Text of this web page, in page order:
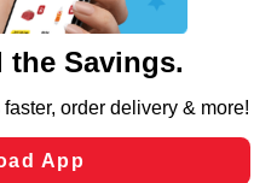
such as to personalize
including those used for
and clicking “Save